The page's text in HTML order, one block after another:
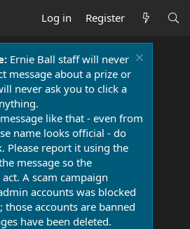
Log in Register
Ernie Ball staff will never
message about a prize or
never ask you to click a
like that - even from
name looks official - do
Please report it using the
message so the
A scam campaign
accounts was blocked
those accounts are banned
have been deleted.